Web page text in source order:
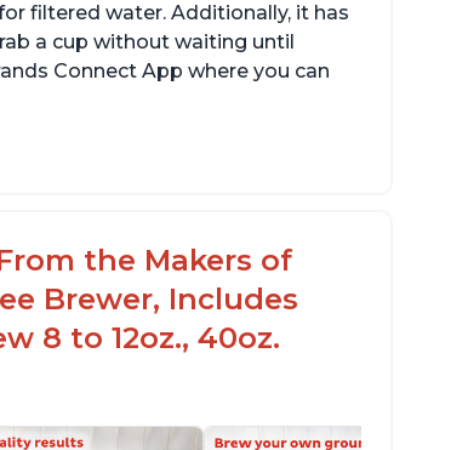
filtered water. Additionally, it has
a cup without waiting until
Connect App where you can
the Makers of
Brewer, Includes
8 to 12oz., 40oz.